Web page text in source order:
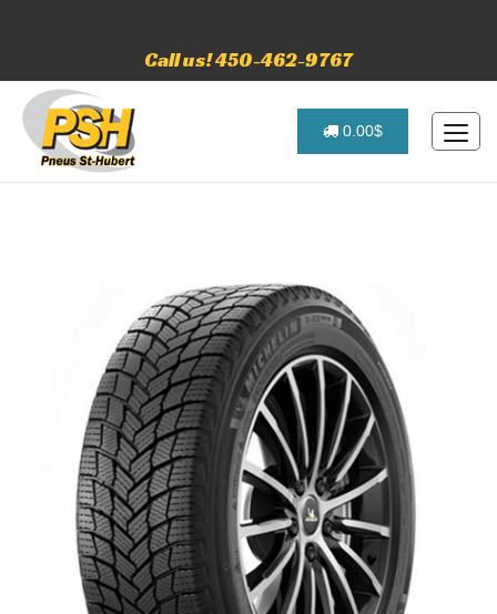
Call us! 450-462-9767
0.00$